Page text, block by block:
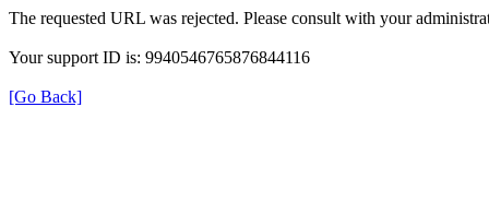
The requested URL was rejected. Please consult with your
Your support ID is: 9940546765876844116
[Go Back]